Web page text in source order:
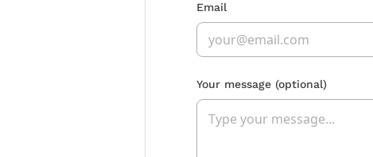
Email
Your message (optional)